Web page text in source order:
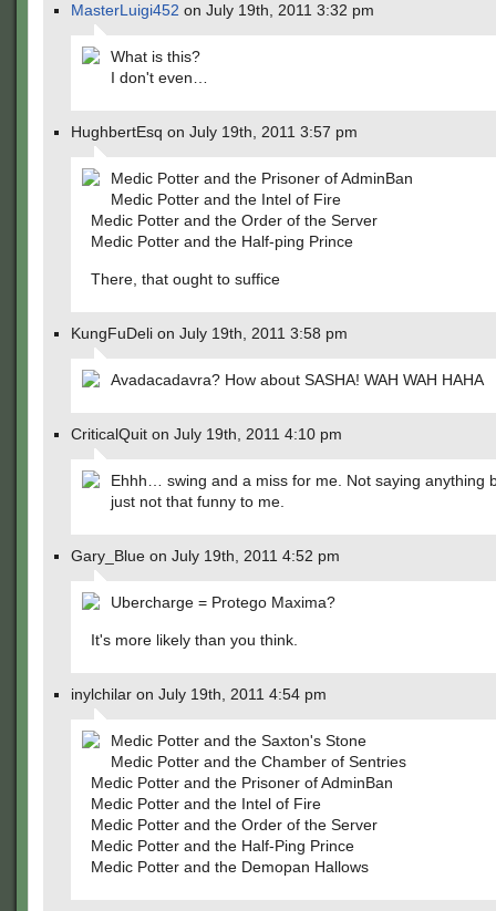
MasterLuigi452 on July 19th, 2011 3:32 pm
What is this?
I don't even…
HughbertEsq on July 19th, 2011 3:57 pm
Medic Potter and the Prisoner of AdminBan
Medic Potter and the Intel of Fire
Medic Potter and the Order of the Server
Medic Potter and the Half-ping Prince
There, that ought to suffice
KungFuDeli on July 19th, 2011 3:58 pm
Avadacadavra? How about SASHA! WAH WAH HAHA
CriticalQuit on July 19th, 2011 4:10 pm
Ehhh… swing and a miss for me. Not saying anything
just not that funny to me.
Gary_Blue on July 19th, 2011 4:52 pm
Ubercharge = Protego Maxima?
It's more likely than you think.
inylchilar on July 19th, 2011 4:54 pm
Medic Potter and the Saxton's Stone
Medic Potter and the Chamber of Sentries
Medic Potter and the Prisoner of AdminBan
Medic Potter and the Intel of Fire
Medic Potter and the Order of the Server
Medic Potter and the Half-Ping Prince
Medic Potter and the Demopan Hallows